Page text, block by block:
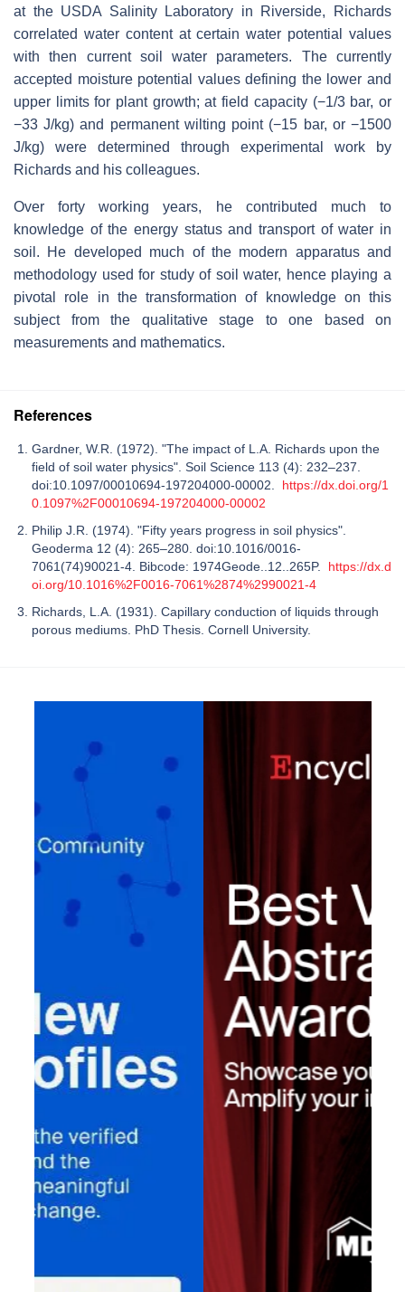
at the USDA Salinity Laboratory in Riverside, Richards
correlated water content at certain water potential values
with then current soil water parameters. The currently
accepted moisture potential values defining the lower and
upper limits for plant growth; at field capacity (−1/3 bar, or
−33 J/kg) and permanent wilting point (−15 bar, or −1500
J/kg) were determined through experimental work by
Richards and his colleagues.
Over forty working years, he contributed much to
knowledge of the energy status and transport of water in
soil. He developed much of the modern apparatus and
methodology used for study of soil water, hence playing a
pivotal role in the transformation of knowledge on this
subject from the qualitative stage to one based on
measurements and mathematics.
References
Gardner, W.R. (1972). "The impact of L.A. Richards upon the
field of soil water physics". Soil Science 113 (4): 232–237.
doi:10.1097/00010694-197204000-00002. https://dx.doi.org/1
0.1097%2F00010694-197204000-00002
Philip J.R. (1974). "Fifty years progress in soil physics".
Geoderma 12 (4): 265–280. doi:10.1016/0016-
7061(74)90021-4. Bibcode: 1974Geode..12..265P. https://dx.d
oi.org/10.1016%2F0016-7061%2874%2990021-4
Richards, L.A. (1931). Capillary conduction of liquids through
porous mediums. PhD Thesis. Cornell University.